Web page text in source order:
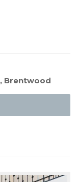
, Brentwood